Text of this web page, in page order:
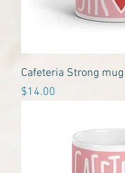
Cafeteria Strong
Price
$14.00